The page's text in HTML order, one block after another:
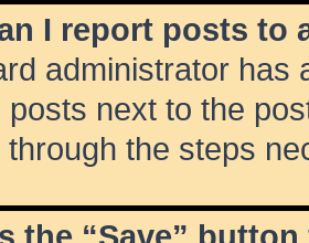
I report posts to
administrator has
posts next to the
the steps